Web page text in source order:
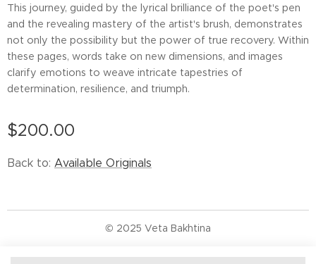
This journey, guided by the lyrical brilliance of the poet's pen
and the revealing mastery of the artist's brush, demonstrates
not only the possibility but the power of true recovery. Within
these pages, words take on new dimensions, and images
clarify emotions to weave intricate tapestries of
determination, resilience, and triumph.
$200.00
Back to: Available Originals
© 2025 Veta Bakhtina